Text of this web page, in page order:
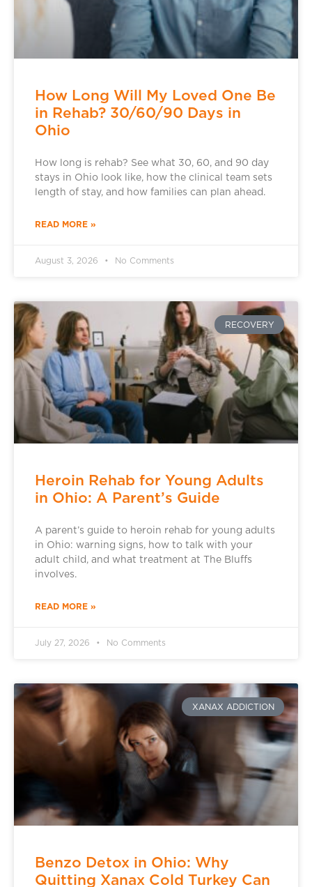
How Long Will My Loved One Be
in Rehab? 30/60/90 Days in
Ohio
How long is rehab? See what 30, 60, and 90 day
stays in Ohio look like, how the clinical team sets
length of stay, and how families can plan ahead.
READ MORE »
August 3, 2026 No Comments
RECOVERY
Heroin Rehab for Young Adults
in Ohio: A Parent’s Guide
A parent’s guide to heroin rehab for young adults
in Ohio: warning signs, how to talk with your
adult child, and what treatment at The Bluffs
involves.
READ MORE »
July 27, 2026 No Comments
XANAX ADDICTION
Benzo Detox in Ohio: Why
Quitting Xanax Cold Turkey Can